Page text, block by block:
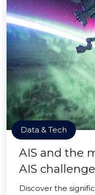
Data & Tech
AIS and the
AIS
Discover the